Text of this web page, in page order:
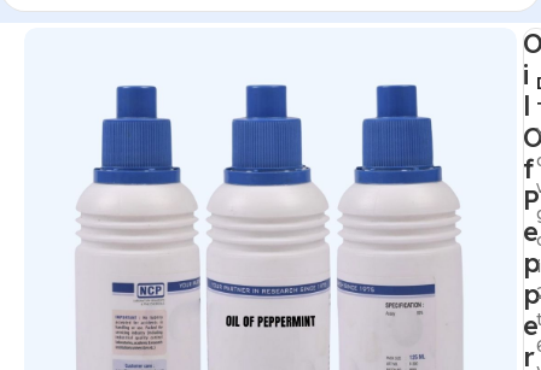
Home Chemicals & Solutions
i
l
f
P
e
p
p
e
r